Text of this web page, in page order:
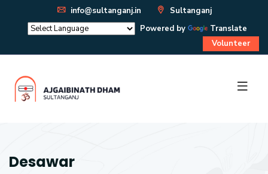
info@sultanganj.in
Sultanganj
Powered by
Translate
Volunteer
Desawar